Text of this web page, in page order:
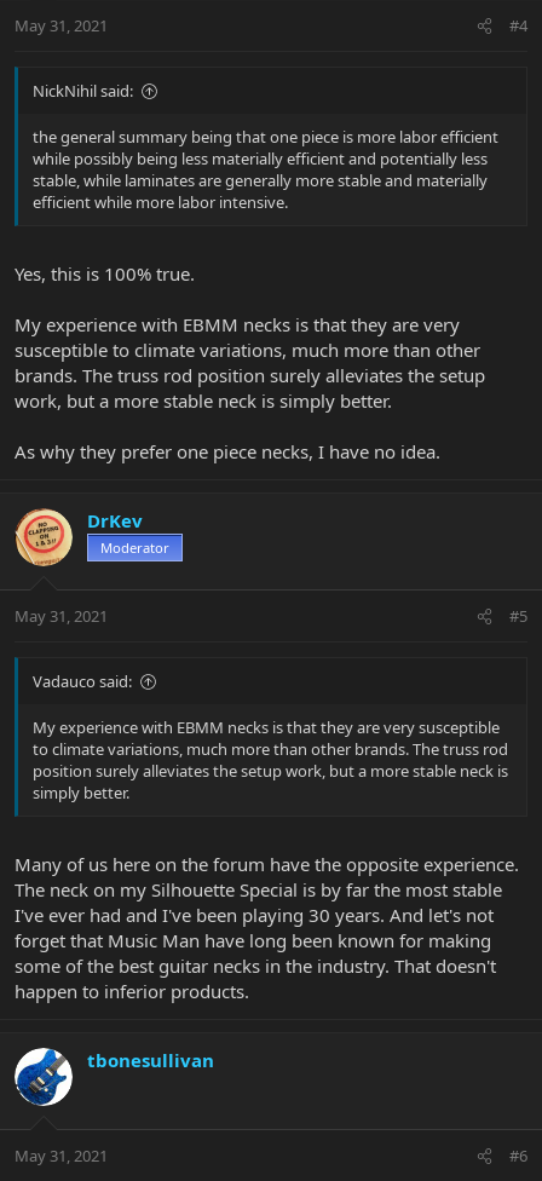
May 31, 2021 #4
NickNihil said:
the general summary being that one piece is more labor efficient
while possibly being less materially efficient and potentially less
stable, while laminates are generally more stable and materially
efficient while more labor intensive.
Yes, this is 100% true.
My experience with EBMM necks is that they are very
susceptible to climate variations, much more than other
brands. The truss rod position surely alleviates the setup
work, but a more stable neck is simply better.
As why they prefer one piece necks, I have no idea.
DrKev
Moderator
May 31, 2021 #5
Vadauco said:
My experience with EBMM necks is that they are very susceptible
to climate variations, much more than other brands. The truss rod
position surely alleviates the setup work, but a more stable neck is
simply better.
Many of us here on the forum have the opposite experience.
The neck on my Silhouette Special is by far the most stable
I've ever had and I've been playing 30 years. And let's not
forget that Music Man have long been known for making
some of the best guitar necks in the industry. That doesn't
happen to inferior products.
tbonesullivan
May 31, 2021 #6